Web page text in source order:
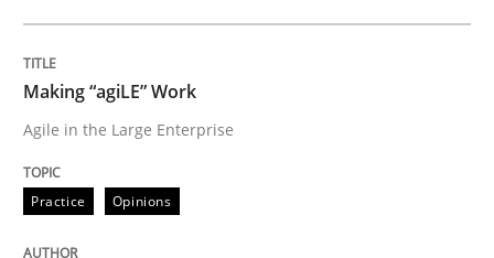
A Literature Review
15. June 2016 · 30 minutes read
Making “agiLE” Work
Agile in the Large Enterprise
Practice Opinions